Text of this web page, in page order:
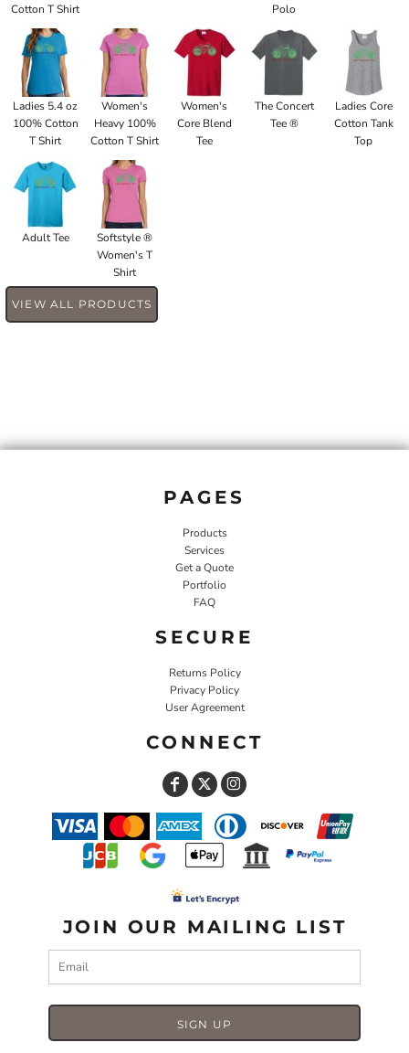
Cotton T Shirt
Polo
Ladies 5.4 oz
100% Cotton
T Shirt
Women's
Heavy 100%
Cotton T Shirt
Women's
Core Blend
Tee
The Concert
Tee ®
Ladies Core
Cotton Tank
Top
Adult Tee
Softstyle ®
Women's T
Shirt
VIEW ALL PRODUCTS
PAGES
Products
Services
Get a Quote
Portfolio
FAQ
SECURE
Returns Policy
Privacy Policy
User Agreement
CONNECT
JOIN OUR MAILING LIST
SIGN UP